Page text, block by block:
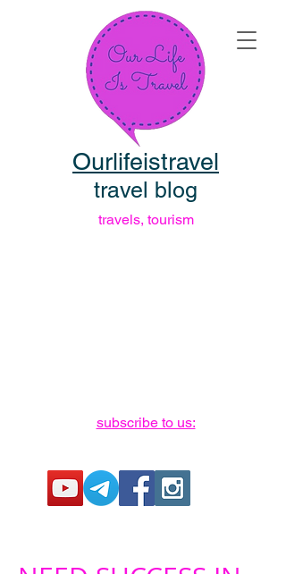
Ourlifeistravel
travel blog
travels, tourism
subscribe to us: